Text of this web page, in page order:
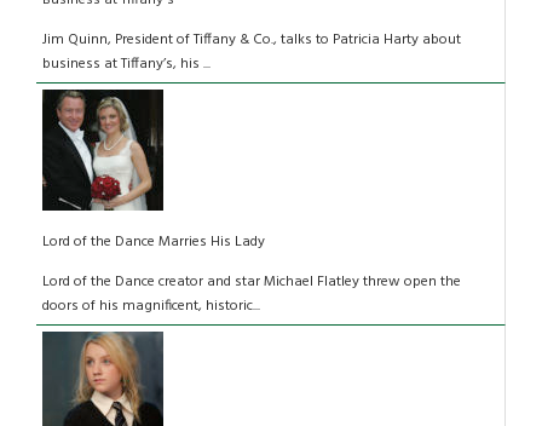
Jim Quinn, President of Tiffany & Co., talks to Patricia Harty about
business at Tiffany’s, his ...
Lord of the Dance Marries His Lady
Lord of the Dance creator and star Michael Flatley threw open the
doors of his magnificent, historic...